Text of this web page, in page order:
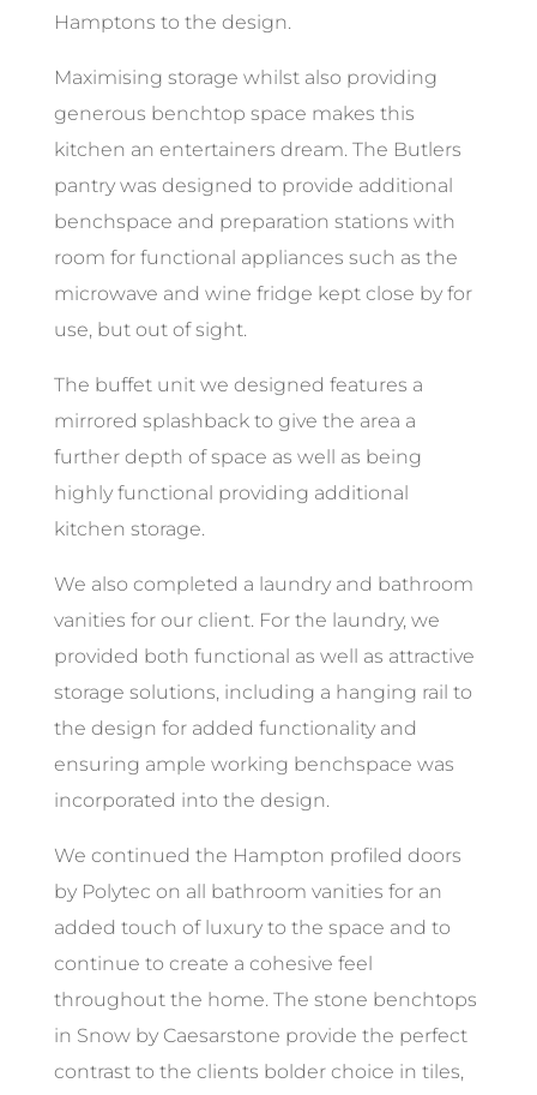
Hamptons to the design.
Maximising storage whilst also providing
generous benchtop space makes this
kitchen an entertainers dream. The Butlers
pantry was designed to provide additional
benchspace and preparation stations with
room for functional appliances such as the
microwave and wine fridge kept close by for
use, but out of sight.
The buffet unit we designed features a
mirrored splashback to give the area a
further depth of space as well as being
highly functional providing additional
kitchen storage.
We also completed a laundry and bathroom
vanities for our client. For the laundry, we
provided both functional as well as attractive
storage solutions, including a hanging rail to
the design for added functionality and
ensuring ample working benchspace was
incorporated into the design.
We continued the Hampton profiled doors
by Polytec on all bathroom vanities for an
added touch of luxury to the space and to
continue to create a cohesive feel
throughout the home. The stone benchtops
in Snow by Caesarstone provide the perfect
contrast to the clients bolder choice in tiles,